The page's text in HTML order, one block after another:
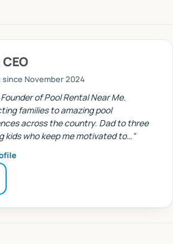
CEO
since November 2024
Founder of Pool Rental Near Me.
families to amazing pool
across the country. Dad to three
kids who keep me motivated to…”